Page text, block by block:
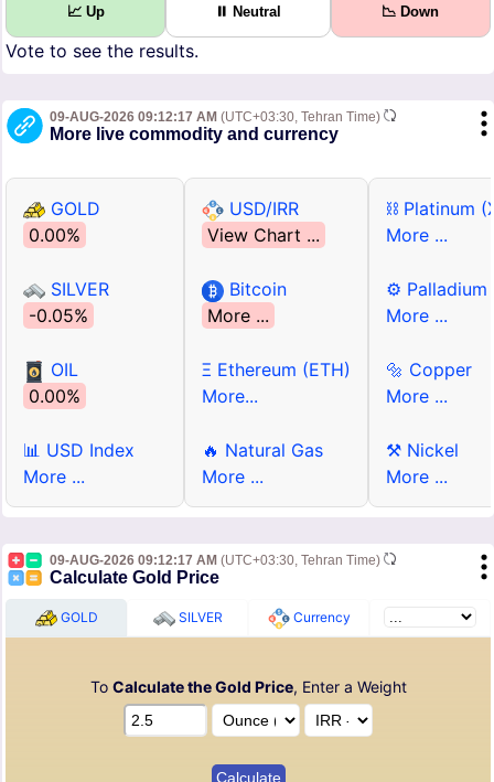
📈 Up ⏸ Neutral 📉 Down
Vote to see the results.
09-AUG-2026 09:12:17 AM (UTC+03:30, Tehran Time)
More live commodity and currency
GOLD
0.00%
SILVER
-0.05%
OIL
0.00%
📊 USD Index
More ...
USD/IRR
View Chart ...
Bitcoin
More ...
Ξ Ethereum (ETH)
More...
🔥 Natural Gas
More ...
⛓ Platinum
More ...
⚙ Palladium
More ...
🔩 Copper
More ...
⚒ Nickel
More ...
09-AUG-2026 09:12:17 AM (UTC+03:30, Tehran Time)
Calculate Gold Price
GOLD SILVER Currency
To Calculate the Gold Price, Enter a Weight